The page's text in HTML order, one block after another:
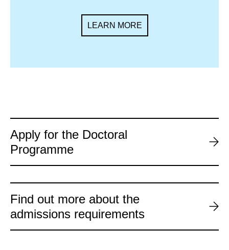
LEARN MORE
Apply for the Doctoral
Programme
Find out more about the
admissions requirements